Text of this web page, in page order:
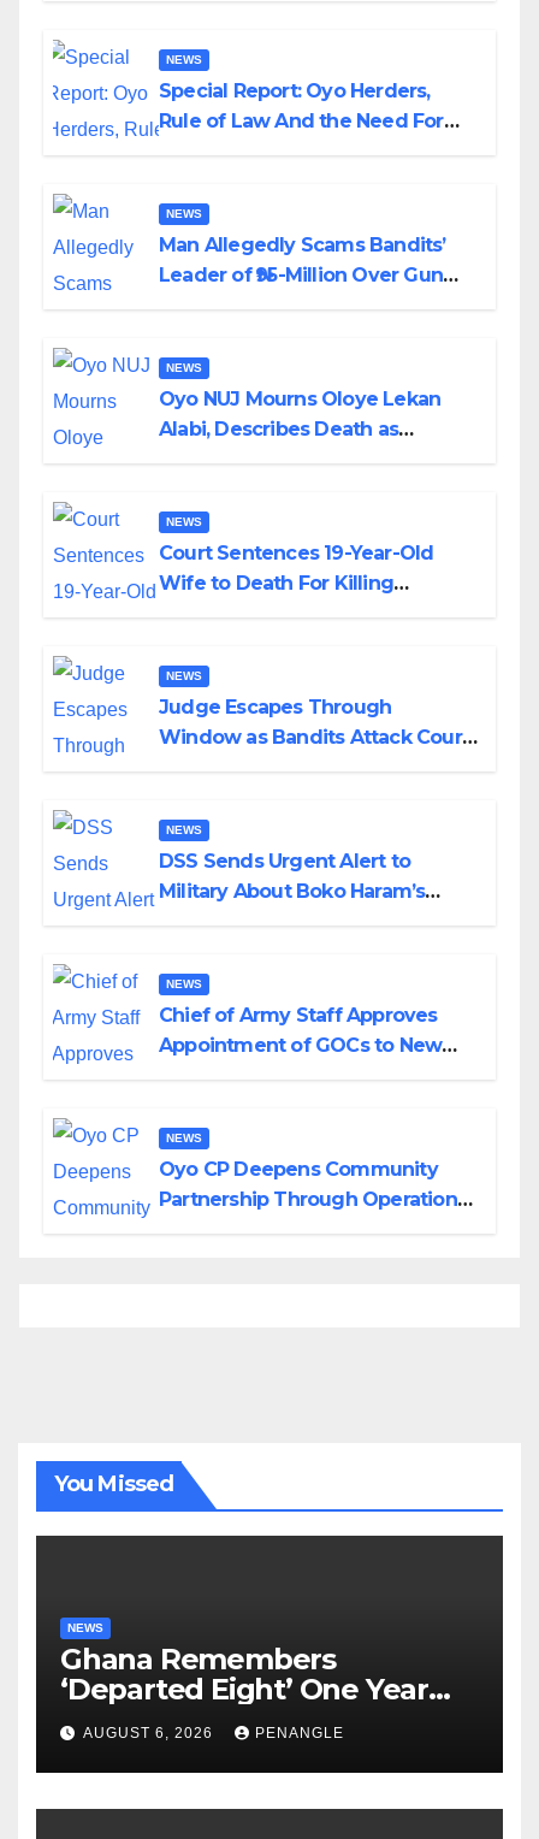
NEWS
Special Report: Oyo Herders,
Rule of Law And the Need For
NEWS
Man Allegedly Scams Bandits’
Leader of ₦95-Million Over Gun
NEWS
Oyo NUJ Mourns Oloye Lekan
Alabi, Describes Death as
NEWS
Court Sentences 19-Year-Old
Wife to Death For Killing
NEWS
Judge Escapes Through
Window as Bandits Attack Court
NEWS
DSS Sends Urgent Alert to
Military About Boko Haram’s
NEWS
Chief of Army Staff Approves
Appointment of GOCs to New
NEWS
Oyo CP Deepens Community
Partnership Through Operational
You Missed
NEWS
Ghana Remembers
‘Departed Eight’ One Year
After Tragic Helicopter Crash
AUGUST 6, 2026 PENANGLE